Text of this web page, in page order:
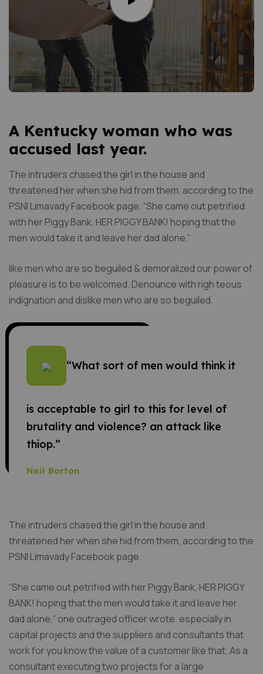
A Kentucky woman who was
accused last year.
The intruders chased the girl in the house and
threatened her when she hid from them, according to the
PSNI Limavady Facebook page. “She came out petrified
with her Piggy Bank, HER PIGGY BANK! hoping that the
men would take it and leave her dad alone.”
like men who are so beguiled & demoralized our power of
pleasure is to be welcomed. Denounce with righ teous
indignation and dislike men who are so beguiled.
“What sort of men would think it
is acceptable to girl to this for level of
brutality and violence? an attack like
thiop.”
Neil Borton
The intruders chased the girl in the house and
threatened her when she hid from them, according to the
PSNI Limavady Facebook page.
“She came out petrified with her Piggy Bank, HER PIGGY
BANK! hoping that the men would take it and leave her
dad alone,” one outraged officer wrote. especially in
capital projects and the suppliers and consultants that
work for you know the value of a customer like that. As a
consultant executing two projects for a large